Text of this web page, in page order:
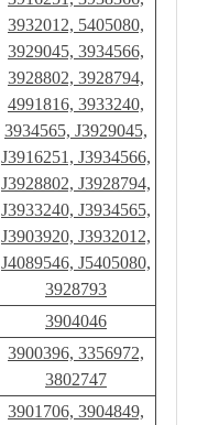
3932012, 5405080,
3929045, 3934566,
3928802, 3928794,
4991816, 3933240,
3934565, J3929045,
J3916251, J3934566,
J3928802, J3928794,
J3933240, J3934565,
J3903920, J3932012,
J4089546, J5405080,
3928793
3904046
3900396, 3356972,
3802747
3901706, 3904849,